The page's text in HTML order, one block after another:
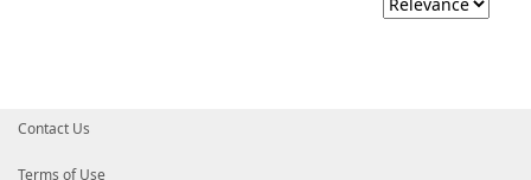
Contact Us
Terms of Use